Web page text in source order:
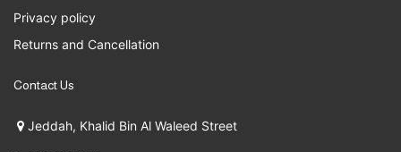
Privacy policy
Returns and Cancellation
Contact Us
Jeddah, Khalid Bin Al Waleed Street